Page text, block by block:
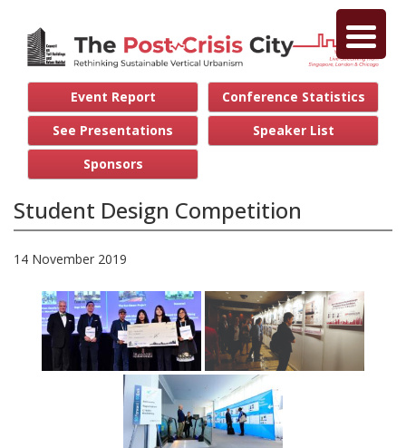
Event Report
Conference Statistics
See Presentations
Speaker List
Sponsors
Student Design Competition
14 November 2019